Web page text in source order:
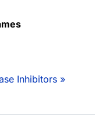
Inhibitors »